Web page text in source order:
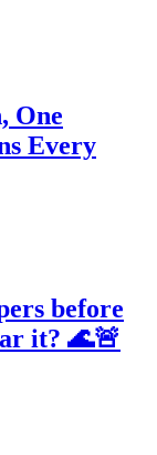
One
Every
before
it? 🌊🚨